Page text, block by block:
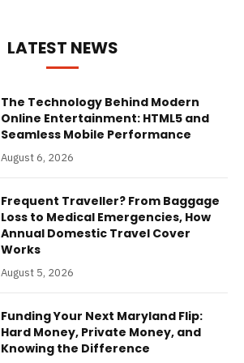
LATEST NEWS
The Technology Behind Modern
Online Entertainment: HTML5 and
Seamless Mobile Performance
August 6, 2026
Frequent Traveller? From Baggage
Loss to Medical Emergencies, How
Annual Domestic Travel Cover
Works
August 5, 2026
Funding Your Next Maryland Flip:
Hard Money, Private Money, and
Knowing the Difference